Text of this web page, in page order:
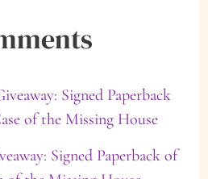
Signed Paperback
of the Missing House
Signed Paperback of